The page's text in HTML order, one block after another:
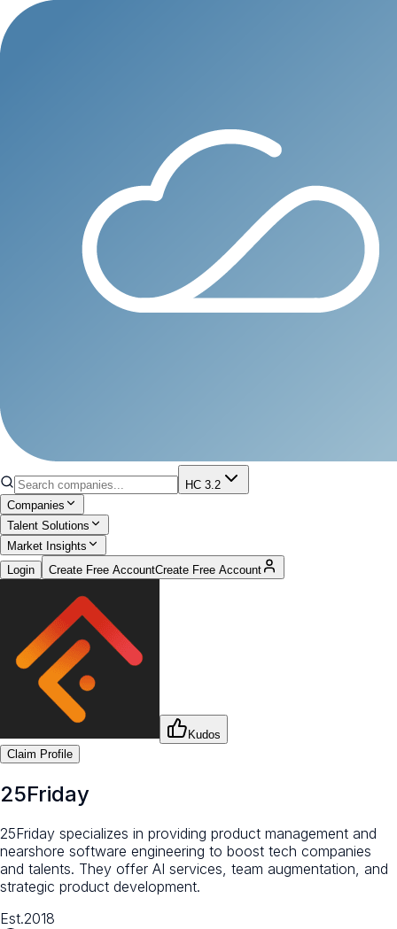
HC 3.2
Companies
Talent Solutions
Market Insights
Login
Create Free AccountCreate Free Account
Kudos
Claim Profile
25Friday
25Friday specializes in providing product management and
nearshore software engineering to boost tech companies
and talents. They offer AI services, team augmentation, and
strategic product development.
Est.2018